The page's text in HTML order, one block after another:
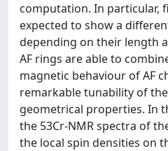
computation. In particular,
expected to show a
depending on their length
AF rings are able to
magnetic behaviour of AF
remarkable tunability of
geometrical properties. In
the 53Cr-NMR spectra of
the local spin densities on